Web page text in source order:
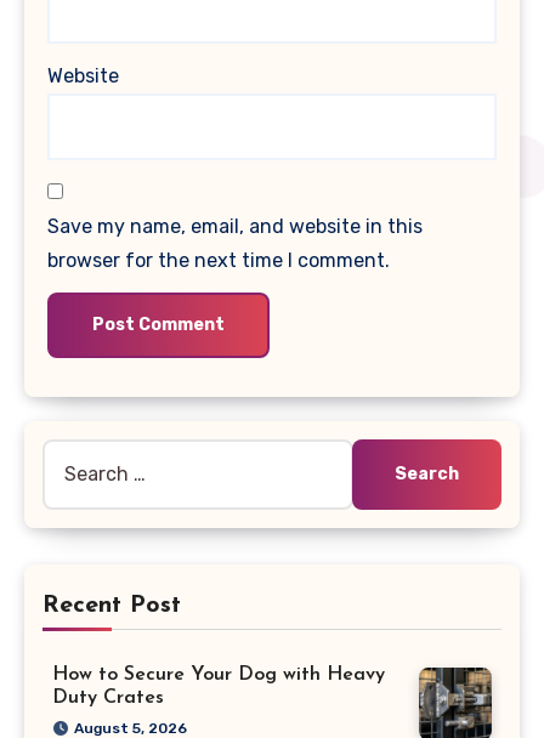
Website
Save my name, email, and website in this
browser for the next time I comment.
Recent Post
How to Secure Your Dog with Heavy
Duty Crates
August 5, 2026